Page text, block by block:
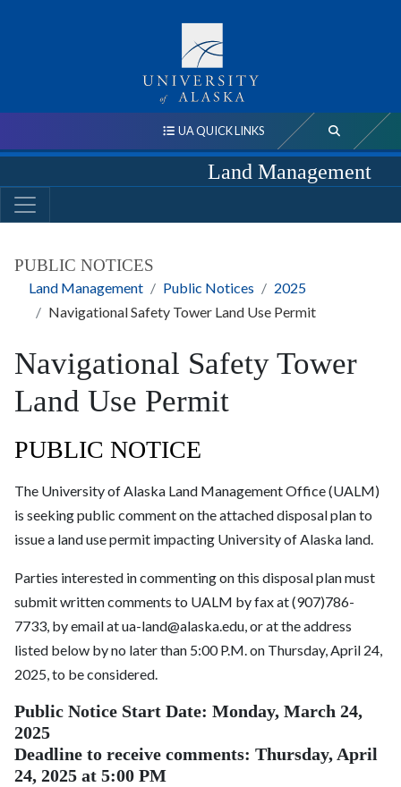
UA QUICK LINKS
Land Management
PUBLIC NOTICES
Land Management Public Notices
2025
Navigational Safety Tower Land Use Permit
Navigational Safety Tower
Land Use Permit
PUBLIC NOTICE
The University of Alaska Land Management Office (UALM)
is seeking public comment on the attached disposal plan to
issue a land use permit impacting University of Alaska land.
Parties interested in commenting on this disposal plan must
submit written comments to UALM by fax at (907)786-
7733, by email at ua-land@alaska.edu, or at the address
listed below by no later than 5:00 P.M. on Thursday, April 24,
2025, to be considered.
Public Notice Start Date: Monday, March 24,
2025
Deadline to receive comments: Thursday, April
24, 2025 at 5:00 PM